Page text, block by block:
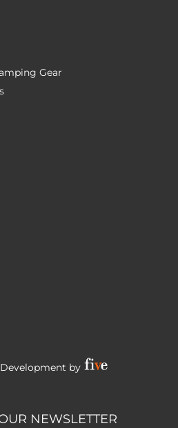
Gear
by
NEWSLETTER